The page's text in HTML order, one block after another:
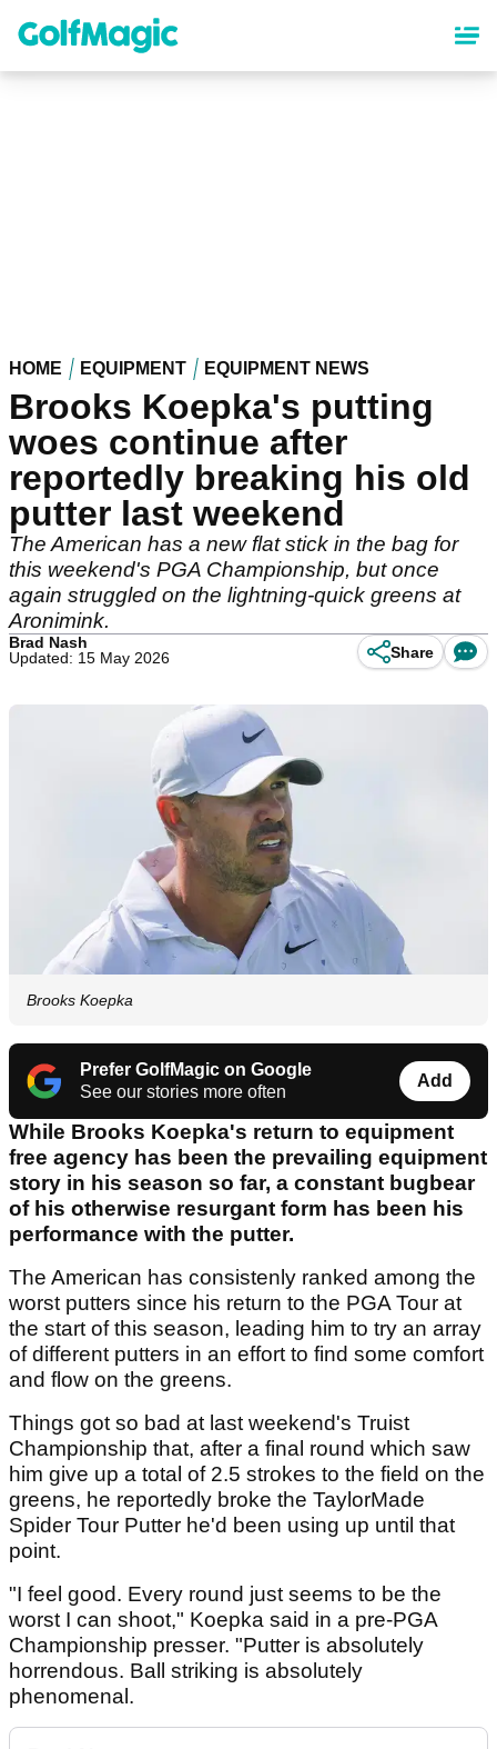
content
HOME EQUIPMENT EQUIPMENT NEWS
Brooks Koepka's putting
woes continue after
reportedly breaking his old
putter last weekend
The American has a new flat stick in the bag for
this weekend's PGA Championship, but once
again struggled on the lightning-quick greens at
Aronimink.
Brad Nash
Updated: 15 May 2026
Share
Brooks Koepka
Prefer GolfMagic on Google
See our stories more often
Add
While Brooks Koepka's return to equipment
free agency has been the prevailing equipment
story in his season so far, a constant bugbear
of his otherwise resurgant form has been his
performance with the putter.
The American has consistenly ranked among the
worst putters since his return to the PGA Tour at
the start of this season, leading him to try an array
of different putters in an effort to find some comfort
and flow on the greens.
Things got so bad at last weekend's Truist
Championship that, after a final round which saw
him give up a total of 2.5 strokes to the field on the
greens, he reportedly broke the TaylorMade
Spider Tour Putter he'd been using up until that
point.
"I feel good. Every round just seems to be the
worst I can shoot," Koepka said in a pre-PGA
Championship presser. "Putter is absolutely
horrendous. Ball striking is absolutely
phenomenal.